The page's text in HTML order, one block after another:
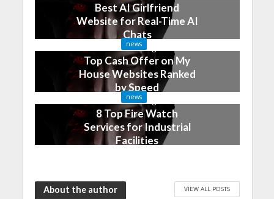
Best AI Girlfriend
Website for Real-Time AI
Chats
2 months ago
news
Top Cash Offer on My
House Websites Ranked
by Speed
3 months ago
news
8 Top Fire Watch
Services for Industrial
Facilities
About the author VIEW ALL POSTS